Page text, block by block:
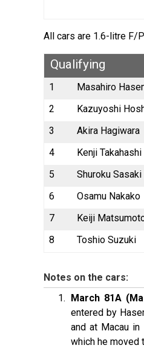
All cars are 1.6-litre F/
Qualifying
1 Masahiro
2
Kazuyoshi
3
Akira Hagiwara
4
Kenji Takahashi
5
Shuroku Sasaki
6
Osamu Nakako
7
Keiji
8
Toshio Suzuki
Notes on the cars:
March 81A
entered by
and at Macau
which he moved